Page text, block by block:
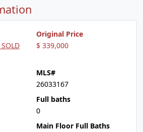
Original Price
$ 339,000
MLS#
26033167
Full baths
0
Main Floor Full Baths